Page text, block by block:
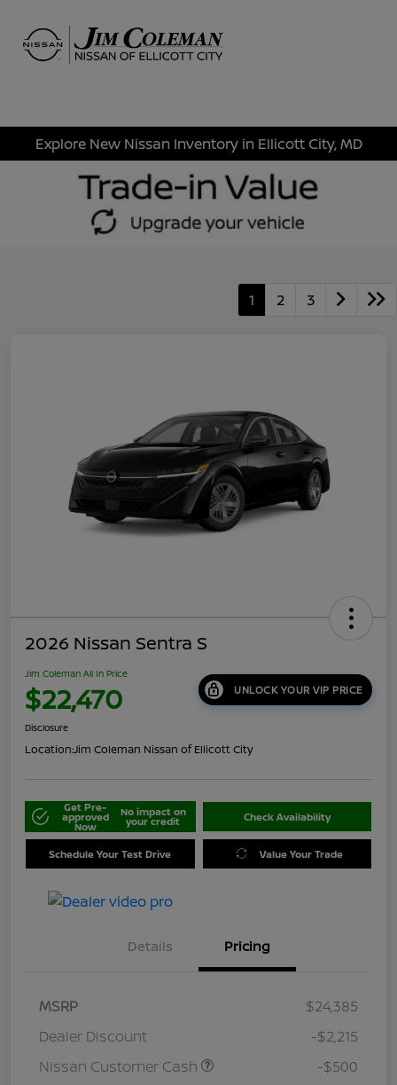
Explore New Nissan Inventory in Ellicott City, MD
1 2 3
2026 Nissan Sentra S
Jim Coleman All In Price
$22,470 UNLOCK YOUR VIP PRICE
Disclosure
Location:Jim Coleman Nissan of Ellicott City
Get Pre-
approved
Now
No impact on
your credit Check Availability
Schedule Your Test Drive Value Your Trade
Details Pricing
MSRP
$24,385
Dealer Discount
-$2,215
Nissan Customer Cash
-$500